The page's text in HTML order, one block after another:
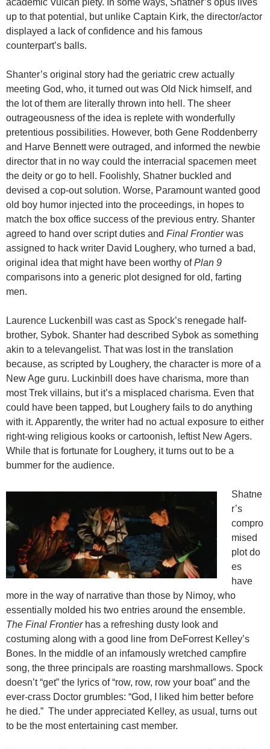
academic Vulcan piety. In some ways, Shatner’s opus lives
up to that potential, but unlike Captain Kirk, the director/actor
displayed a lack of confidence and his famous
counterpart’s balls.
Shanter’s original story had the geriatric crew actually
meeting God, who, it turned out was Old Nick himself, and
the lot of them are literally thrown into hell. The sheer
outrageousness of the idea is replete with wonderfully
pretentious possibilities. However, both Gene Roddenberry
and Harve Bennett were outraged, and informed the newbie
director that in no way could the interracial spacemen meet
the deity or go to hell. Foolishly, Shatner buckled and
devised a cop-out solution. Worse, Paramount wanted good
old boy humor injected into the proceedings, in hopes to
match the box office success of the previous entry. Shanter
agreed to hand over script duties and Final Frontierwas
assigned to hack writer David Loughery, who turned a bad,
original idea that might have been worthy ofPlan 9
comparisons into a generic plot designed for old, farting
men.
Laurence Luckenbill was cast as Spock’s renegade half-
brother, Sybok. Shanter had described Sybok as something
akin to a televangelist. That was lost in the translation
because, as scripted by Loughery, the character is more of a
New Age guru. Luckinbill does have charisma, more than
most Trek villains, but it’s a misplaced charisma. Even that
could have been tapped, but Loughery fails to do anything
with it. Apparently, the writer had no actual exposure to either
right-wing religious kooks or cartoonish, leftist New Agers.
While that is fortunate for Loughery, it turns out to be a
bummer for the audience.
Shatne
r’s
compro
mised
plot do
es
have
more in the way of narrative than those by Nimoy, who
essentially molded his two entries around the ensemble.
The Final Frontierhas a refreshing dusty look and
costuming along with a good line from DeForrest Kelley’s
Bones. In the middle of an infamously wretched campfire
song, the three principals are roasting marshmallows. Spock
doesn’t “get” the lyrics of “row, row, row your boat” and the
ever-crass Doctor grumbles: “God, I liked him better before
he died.” The under appreciated Kelley, as usual, turns out
to be the most entertaining cast member.